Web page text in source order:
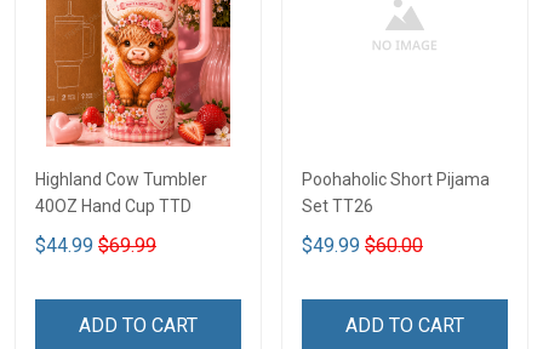
Highland Cow Tumbler
40OZ Hand Cup TTD
$44.99 $69.99
ADD TO CART
Poohaholic Short Pijama
Set TT26
$49.99 $60.00
ADD TO CART